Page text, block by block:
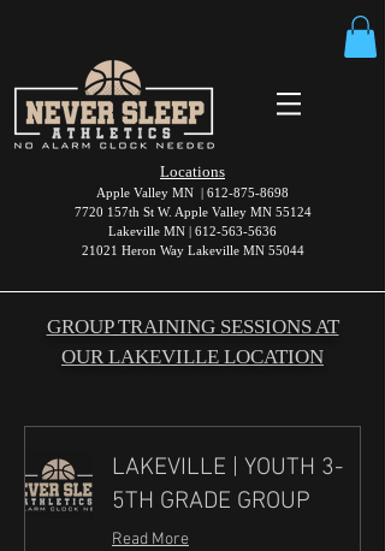
Locations
Apple Valley MN | 612-875-8698
7720 157th St W. Apple Valley MN 55124
Lakeville MN | 612-563-5636
21021 Heron Way Lakeville MN 55044
GROUP TRAINING SESSIONS AT
OUR LAKEVILLE LOCATION
LAKEVILLE | YOUTH 3-
5TH GRADE GROUP
Read More